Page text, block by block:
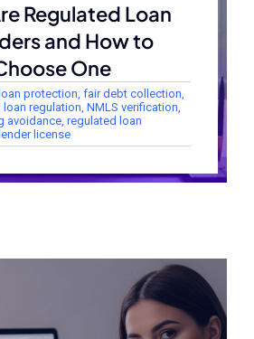
Regulated Loan
and How to
One
protection, fair debt collection,
loan regulation, NMLS verification,
avoidance, regulated loan
license